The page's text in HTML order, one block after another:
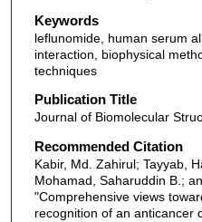
Keywords
leflunomide, human serum
interaction, biophysical
techniques
Publication Title
Journal of Biomolecular
Recommended Citation
Kabir, Md. Zahirul; Tayyab,
Mohamad, Saharuddin B.;
"Comprehensive views
recognition of an anticancer